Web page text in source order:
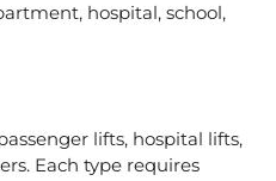
hospital, school,
lifts, hospital lifts,
Each type requires